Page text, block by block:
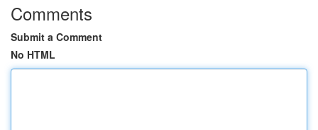
Comments
Submit a Comment
No HTML